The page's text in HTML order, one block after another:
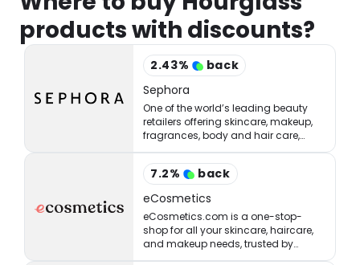
products with discounts?
2.43%
back
Sephora
One of the world’s leading beauty
retailers offering skincare, makeup,
fragrances, body and hair care,
tools, treatments, and accessories.
7.2%
back
eCosmetics
eCosmetics.com is a one-stop-
shop for all your skincare, haircare,
and makeup needs, trusted by
million of shoppers online.